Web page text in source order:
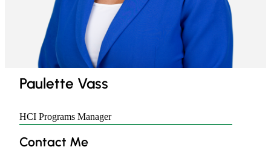
Paulette Vass
HCI Programs Manager
Contact Me